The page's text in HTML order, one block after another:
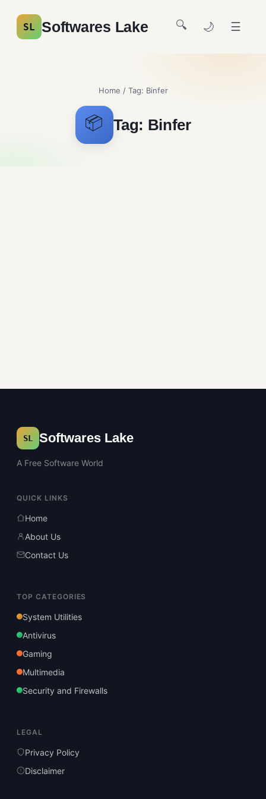
SL Softwares Lake 🔍 🌙 ☰
Home / Tag: Binfer
📦 Tag: Binfer
SL Softwares Lake
A Free Software World
QUICK LINKS
Home
About Us
Contact Us
TOP CATEGORIES
System Utilities
Antivirus
Gaming
Multimedia
Security and Firewalls
LEGAL
Privacy Policy
Disclaimer